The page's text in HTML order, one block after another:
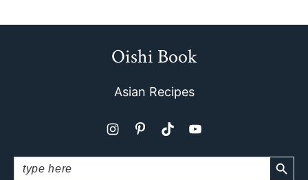
Oishi Book
Asian Recipes
Search
for:
SEARCH